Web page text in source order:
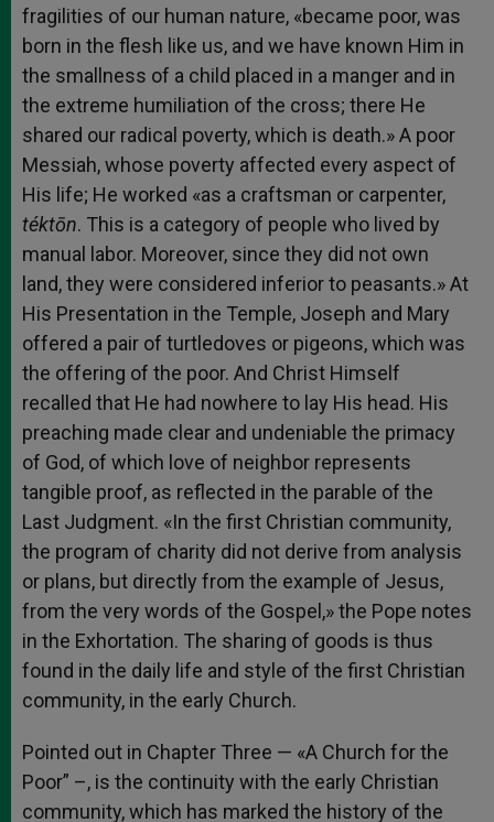
fragilities of our human nature, «became poor, was
born in the flesh like us, and we have known Him in
the smallness of a child placed in a manger and in
the extreme humiliation of the cross; there He
shared our radical poverty, which is death.» A poor
Messiah, whose poverty affected every aspect of
His life; He worked «as a craftsman or carpenter,
téktōn. This is a category of people who lived by
manual labor. Moreover, since they did not own
land, they were considered inferior to peasants.» At
His Presentation in the Temple, Joseph and Mary
offered a pair of turtledoves or pigeons, which was
the offering of the poor. And Christ Himself
recalled that He had nowhere to lay His head. His
preaching made clear and undeniable the primacy
of God, of which love of neighbor represents
tangible proof, as reflected in the parable of the
Last Judgment. «In the first Christian community,
the program of charity did not derive from analysis
or plans, but directly from the example of Jesus,
from the very words of the Gospel,» the Pope notes
in the Exhortation. The sharing of goods is thus
found in the daily life and style of the first Christian
community, in the early Church.
Pointed out in Chapter Three — «A Church for the
Poor” –, is the continuity with the early Christian
community, which has marked the history of the